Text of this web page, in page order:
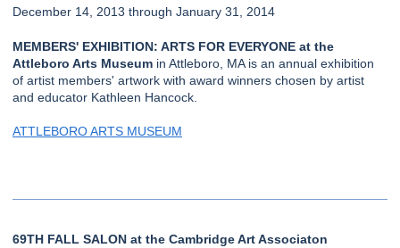
December 14, 2013 through January 31, 2014
MEMBERS' EXHIBITION: ARTS FOR EVERYONE at the
Attleboro Arts Museum in Attleboro, MA is an annual exhibition
of artist members' artwork with award winners chosen by artist
and educator Kathleen Hancock.
ATTLEBORO ARTS MUSEUM
69TH FALL SALON at the Cambridge Art Associaton